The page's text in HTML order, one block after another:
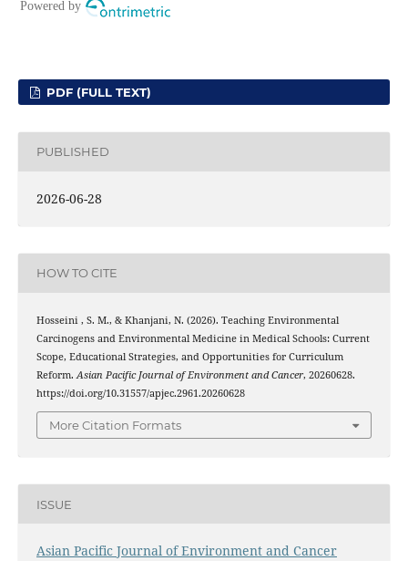
PDF (FULL TEXT)
PUBLISHED
2026-06-28
HOW TO CITE
Hosseini , S. M., & Khanjani, N. (2026). Teaching Environmental
Carcinogens and Environmental Medicine in Medical Schools: Current
Scope, Educational Strategies, and Opportunities for Curriculum
Reform. Asian Pacific Journal of Environment and Cancer, 20260628.
https://doi.org/10.31557/apjec.2961.20260628
More Citation Formats
ISSUE
Asian Pacific Journal of Environment and Cancer